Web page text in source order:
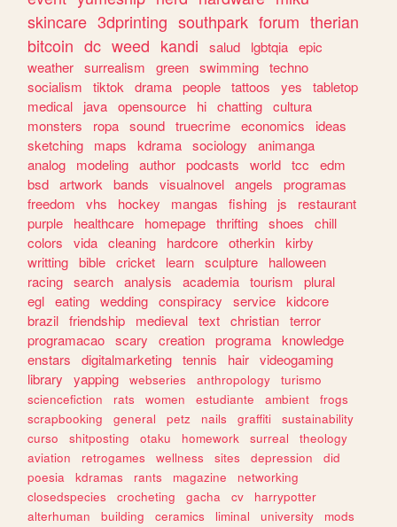
skincare 3dprinting southpark forum therian
bitcoin dc weed kandi salud lgbtqia epic
weather surrealism green swimming techno
socialism
tiktok drama people tattoos yes
tabletop
medical
java opensource hi chatting cultura
monsters
ropa sound truecrime economics
ideas
sketching
maps kdrama sociology
animanga
analog
modeling author podcasts world tcc
edm
bsd artwork bands visualnovel angels
programas
freedom
vhs hockey mangas fishing js
restaurant
purple
healthcare homepage thrifting shoes
chill
colors
vida cleaning hardcore otherkin kirby
writting bible cricket learn sculpture
halloween
racing search analysis academia tourism
plural
egl eating wedding conspiracy service kidcore
brazil friendship medieval text christian terror
programacao scary creation programa knowledge
enstars
digitalmarketing tennis hair videogaming
library
yapping webseries anthropology
turismo
sciencefiction
rats women estudiante ambient
frogs
scrapbooking
general petz nails graffiti
sustainability
curso
shitposting otaku homework surreal
theology
aviation
retrogames wellness sites depression
did
poesia
kdramas rants magazine
networking
closedspecies
crocheting gacha cv
harrypotter
alterhuman
building ceramics liminal university
mods